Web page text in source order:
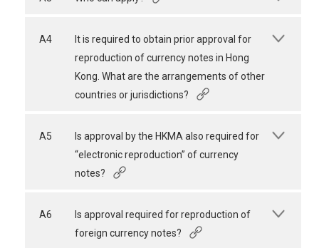
A4
It is required to obtain prior approval for
reproduction of currency notes in Hong
Kong. What are the arrangements of other
countries or jurisdictions?
A5
Is approval by the HKMA also required for
“electronic reproduction” of currency
notes?
A6
Is approval required for reproduction of
foreign currency notes?